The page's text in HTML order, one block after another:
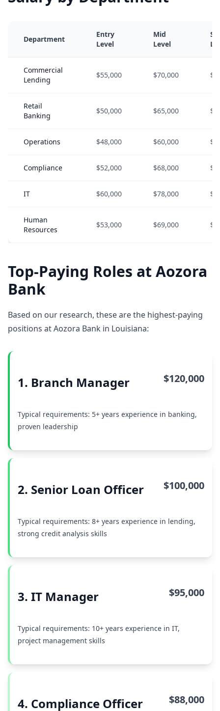
Department
Entry
Level
Mid
Level
Commercial
Lending
$55,000 $70,000
Retail
Banking
$50,000 $65,000
Operations $48,000 $60,000
Compliance $52,000 $68,000
IT $60,000 $78,000
Human
Resources
$53,000 $69,000
Top-Paying Roles at Aozora
Bank
Based on our research, these are the highest-paying
positions at Aozora Bank in Louisiana:
1. Branch Manager $120,000
Typical requirements: 5+ years experience in banking,
proven leadership
2. Senior Loan Officer $100,000
Typical requirements: 8+ years experience in lending,
strong credit analysis skills
3. IT Manager $95,000
Typical requirements: 10+ years experience in IT,
project management skills
4. Compliance Officer $88,000